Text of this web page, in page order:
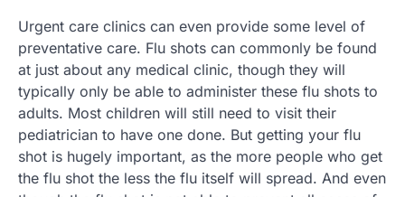
Urgent care clinics can even provide some level of
preventative care. Flu shots can commonly be found
at just about any medical clinic, though they will
typically only be able to administer these flu shots to
adults. Most children will still need to visit their
pediatrician to have one done. But getting your flu
shot is hugely important, as the more people who get
the flu shot the less the flu itself will spread. And even